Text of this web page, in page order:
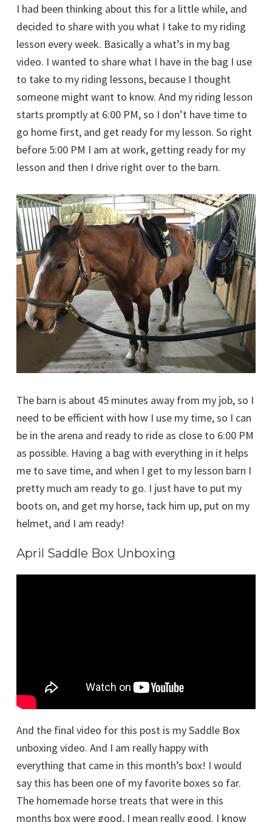
I had been thinking about this for a little while, and
decided to share with you what I take to my riding
lesson every week. Basically a what’s in my bag
video. I wanted to share what I have in the bag I use
to take to my riding lessons, because I thought
someone might want to know. And my riding lesson
starts promptly at 6:00 PM, so I don’t have time to
go home first, and get ready for my lesson. So right
before 5:00 PM I am at work, getting ready for my
lesson and then I drive right over to the barn.
The barn is about 45 minutes away from my job, so I
need to be efficient with how I use my time, so I can
be in the arena and ready to ride as close to 6:00 PM
as possible. Having a bag with everything in it helps
me to save time, and when I get to my lesson barn I
pretty much am ready to go. I just have to put my
boots on, and get my horse, tack him up, put on my
helmet, and I am ready!
April Saddle Box Unboxing
And the final video for this post is my Saddle Box
unboxing video. And I am really happy with
everything that came in this month’s box! I would
say this has been one of my favorite boxes so far.
The homemade horse treats that were in this
months box were good, I mean really good. I know